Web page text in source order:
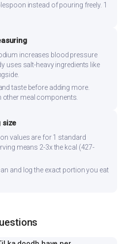
instead of pouring freely. 1
increases blood pressure
uses salt-heavy ingredients like
taste before adding more.
meal components.
size
values are for 1 standard
means 2-3x the kcal (427-
and log the exact portion you eat